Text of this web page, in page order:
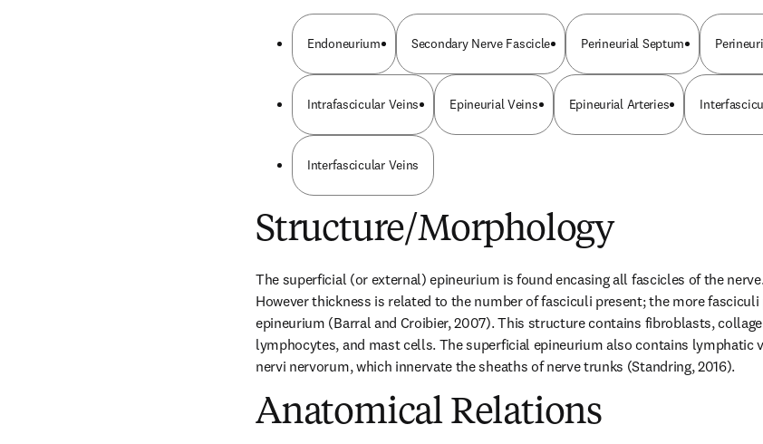
Endoneurium Secondary Nerve Fascicle Perineurial Septum
Intrafascicular Veins Epineurial Veins Epineurial Arteries
Interfascicular Veins
Structure/Morphology
The superficial (or external) epineurium is found encasing all fascicles of the
However thickness is related to the number of fasciculi present; the more
epineurium (Barral and Croibier, 2007). This structure contains fibroblasts,
lymphocytes, and mast cells. The superficial epineurium also contains lymphatic
nervi nervorum, which innervate the sheaths of nerve trunks (Standring, 2016).
Anatomical Relations